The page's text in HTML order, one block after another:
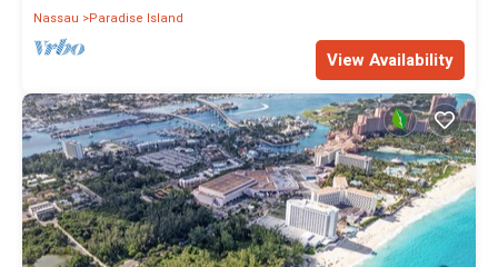
Nassau
Paradise Island
View Availability